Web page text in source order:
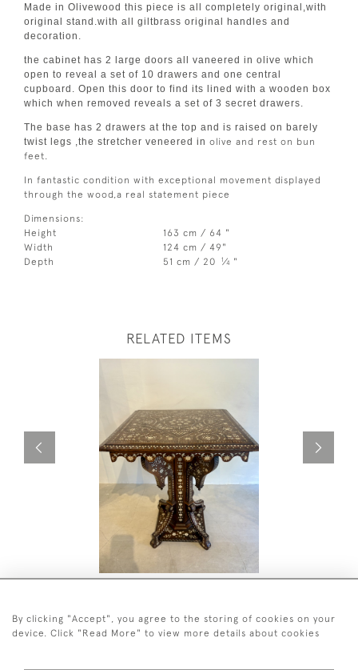
Made in Olivewood this piece is all completely original,with
original stand.with all giltbrass original handles and
decoration.
the cabinet has 2 large doors all vaneered in olive which
open to reveal a set of 10 drawers and one central
cupboard. Open this door to find its lined with a wooden box
which when removed reveals a set of 3 secret drawers.
The base has 2 drawers at the top and is raised on barely
twist legs ,the stretcher veneered in olive and rest on bun
feet.
In fantastic condition with exceptional movement displayed
through the wood,a real statement piece
Dimensions:
Height
163 cm / 64 "
Width
124 cm / 49"
Depth
51 cm / 20 1⁄4 "
RELATED ITEMS
C19TH WALNUT HOSHIARPUR
C19TH
By clicking "Accept", you agree to the storing of cookies on your
device. Click "Read More" to view more details about cookies